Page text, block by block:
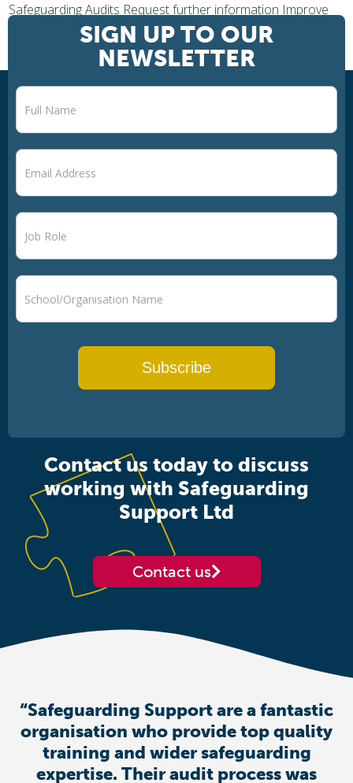
Safeguarding Audits Request further information Improve
the effectiveness of your safeguarding We are here to help
you understand your Safeguarding duties and
responsibilities, and to enable you to develop and...
Contact us today to discuss
working with Safeguarding
Support Ltd
Contact us
SIGN UP TO OUR
NEWSLETTER
Newsletter
signup
Subscribe
“Safeguarding Support are a fantastic
organisation who provide top quality
training and wider safeguarding
expertise. Their audit process was